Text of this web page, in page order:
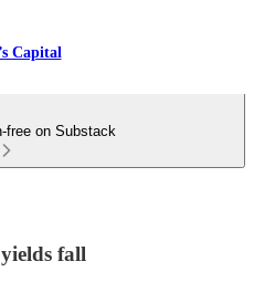
Capital
free on Substack
fall